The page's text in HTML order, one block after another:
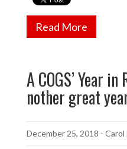
Read More
A COGS’ Year
nother great
December 25, 2018 - Carol